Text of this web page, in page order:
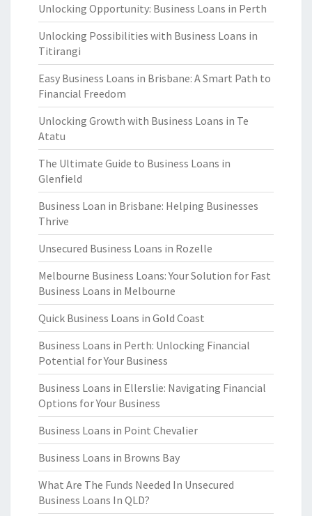
Unlocking Opportunity: Business Loans in Perth
Unlocking Possibilities with Business Loans in
Titirangi
Easy Business Loans in Brisbane: A Smart Path to
Financial Freedom
Unlocking Growth with Business Loans in Te
Atatu
The Ultimate Guide to Business Loans in
Glenfield
Business Loan in Brisbane: Helping Businesses
Thrive
Unsecured Business Loans in Rozelle
Melbourne Business Loans: Your Solution for Fast
Business Loans in Melbourne
Quick Business Loans in Gold Coast
Business Loans in Perth: Unlocking Financial
Potential for Your Business
Business Loans in Ellerslie: Navigating Financial
Options for Your Business
Business Loans in Point Chevalier
Business Loans in Browns Bay
What Are The Funds Needed In Unsecured
Business Loans In QLD?